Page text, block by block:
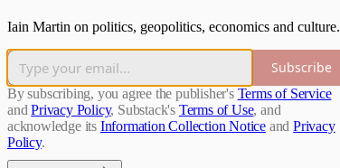
Iain Martin on politics, geopolitics, economics and culture.
Subscribe
By subscribing, you agree the publisher's Terms of Service
and Privacy Policy, Substack's Terms of Use, and
acknowledge its Information Collection Notice and Privacy
Policy.